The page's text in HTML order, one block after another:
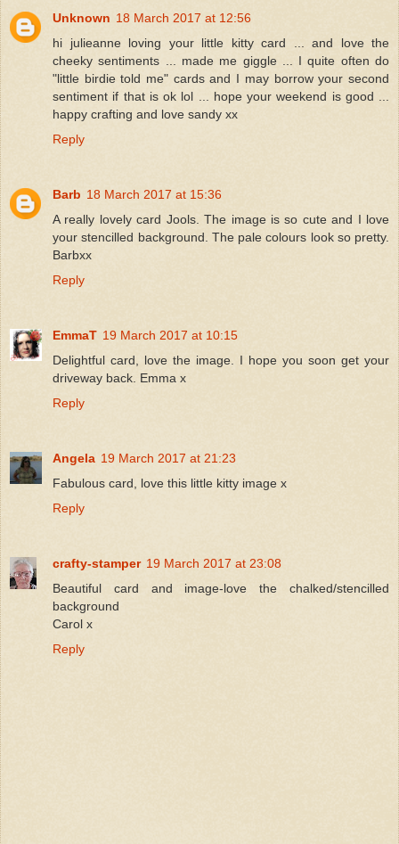
Unknown 18 March 2017 at 12:56
hi julieanne loving your little kitty card ... and love the
cheeky sentiments ... made me giggle ... I quite often do
"little birdie told me" cards and I may borrow your second
sentiment if that is ok lol ... hope your weekend is good ...
happy crafting and love sandy xx
Reply
Barb 18 March 2017 at 15:36
A really lovely card Jools. The image is so cute and I love
your stencilled background. The pale colours look so pretty.
Barbxx
Reply
EmmaT 19 March 2017 at 10:15
Delightful card, love the image. I hope you soon get your
driveway back. Emma x
Reply
Angela 19 March 2017 at 21:23
Fabulous card, love this little kitty image x
Reply
crafty-stamper 19 March 2017 at 23:08
Beautiful card and image-love the chalked/stencilled
background
Carol x
Reply